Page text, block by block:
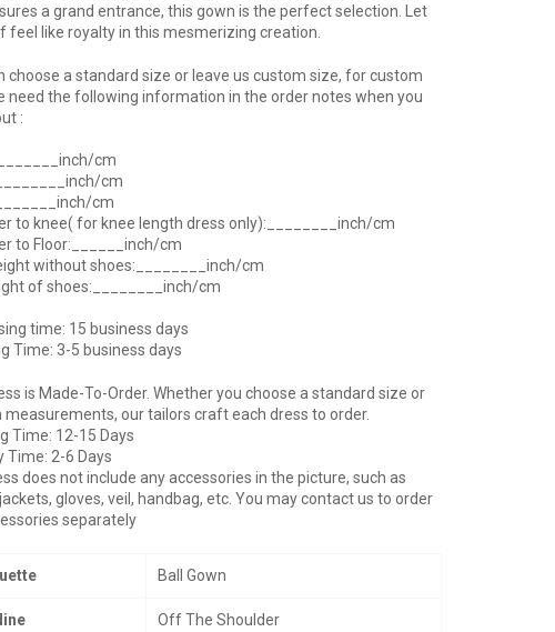
a grand entrance, this gown is the perfect selection. Let
feel like royalty in this mesmerizing creation.
choose a standard size or leave us custom size, for custom
need the following information in the order notes when you
:
cm
cm
cm
to knee( for knee length dress only):________inch/cm
to Floor:______inch/cm
without shoes:________inch/cm
of shoes:________inch/cm
time: 15 business days
Time: 3-5 business days
is Made-To-Order. Whether you choose a standard size or
measurements, our tailors craft each dress to order.
Time: 12-15 Days
Time: 2-6 Days
does not include any accessories in the picture, such as
gloves, veil, handbag, etc. You may contact us to order
separately
Ball Gown
Off The Shoulder